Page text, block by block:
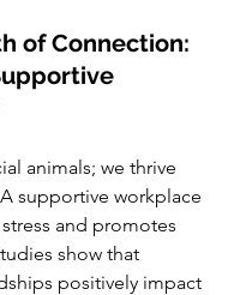
of Connection:
animals; we thrive
supportive workplace
and promotes
show that
positively impact